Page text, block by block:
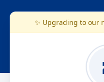
✨ Upgrading to our